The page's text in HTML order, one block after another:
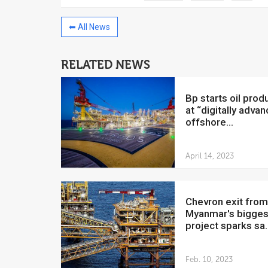
⬅ All News
RELATED NEWS
bp starts oil production
at “digitally
offshore...
April 14, 2023
Chevron exit from
Myanmar's
project sparks
Feb. 10, 2023
July 5, 2018
The Venezuelan
Development Bank will